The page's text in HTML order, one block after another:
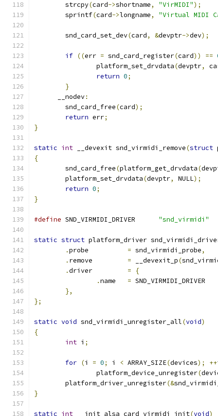
	strcpy
(card->shortname, "VirMIDI");
	sprintf
(card->longname, "Virtual MIDI
	snd_card_set_dev
(card, &devptr->dev);
if ((err = snd_card_register(card)) ==
		platform_set_drvdata
(devptr,
return 0;
}
      __nodev
:
	snd_card_free
(card);
return err;
}
static int __devexit snd_virmidi_remove(struct
{
	snd_card_free
(platform_get_drvdata(
	platform_set_drvdata
(devptr, NULL);
return 0;
}
#define "snd_virmidi"
static struct platform_driver
.
= snd_virmidi_probe,
.
= __devexit_p(
.
=
{
.
= SND_VIRMIDI_DRIVER
},
};
static void snd_virmidi_unregister_all(void)
{
int i ;
for (i = 0; i < ARRAY_SIZE(devices); ++
		platform_device_unregister
(
	platform_driver_unregister
(&
}
static int __init alsa_card_virmidi_init(void)